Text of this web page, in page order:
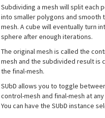
Subdividing a mesh will split each
into smaller polygons and smooth
mesh. A cube will eventually turn
sphere after enough iterations.
The original mesh is called the
mesh and the subdivided result is
the final-mesh.
SUbD allows you to toggle
control-mesh and final-mesh at
You can have the SUbD instance